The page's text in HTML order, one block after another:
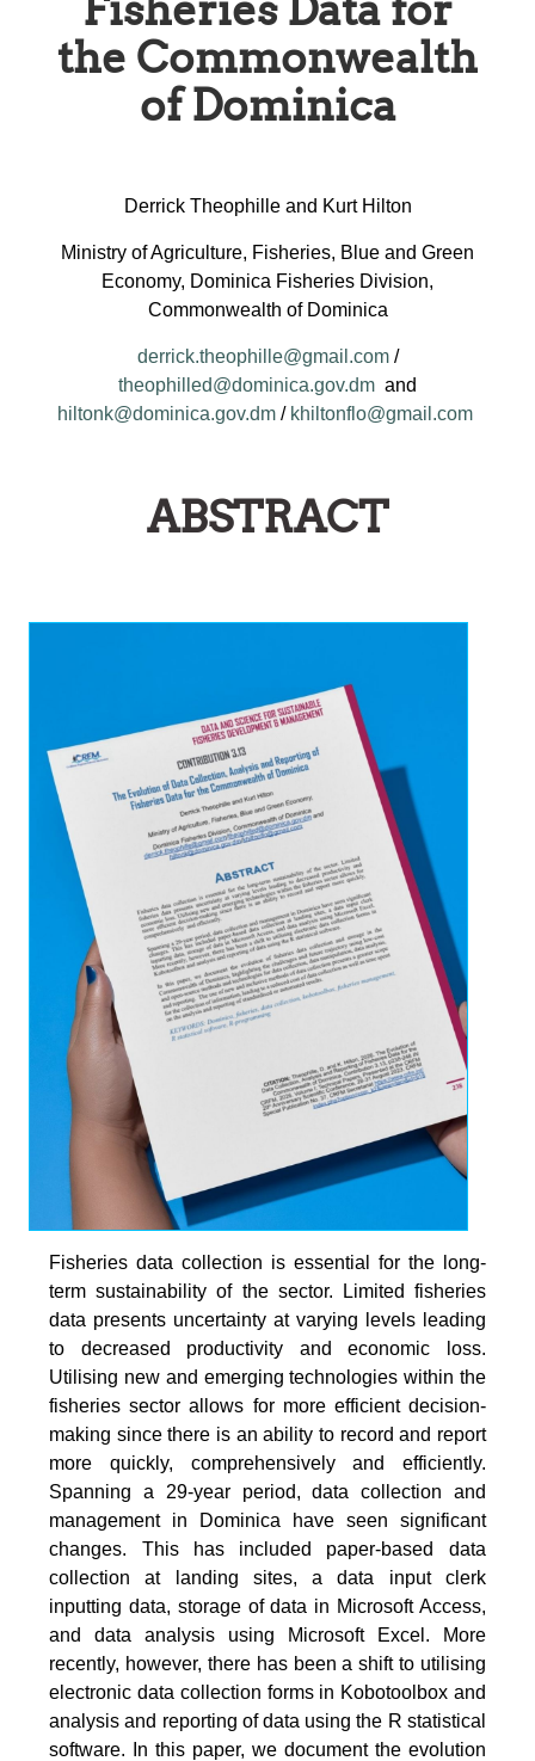
the Commonwealth
of Dominica
Derrick Theophille and Kurt Hilton
Ministry of Agriculture, Fisheries, Blue and Green
Economy, Dominica Fisheries Division,
Commonwealth of Dominica
derrick.theophille@gmail.com/
theophilled@dominica.gov.dm and
hiltonk@dominica.gov.dm / khiltonflo@gmail.com
ABSTRACT
Fisheries data collection is essential for the long-
term sustainability of the sector. Limited fisheries
data presents uncertainty at varying levels leading
to decreased productivity and economic loss.
Utilising new and emerging technologies within the
fisheries sector allows for more efficient decision-
making since there is an ability to record and report
more quickly, comprehensively and efficiently.
Spanning a 29-year period, data collection and
management in Dominica have seen significant
changes. This has included paper-based data
collection at landing sites, a data input clerk
inputting data, storage of data in Microsoft Access,
and data analysis using Microsoft Excel. More
recently, however, there has been a shift to utilising
electronic data collection forms in Kobotoolbox and
analysis and reporting of data using the R statistical
software. In this paper, we document the evolution